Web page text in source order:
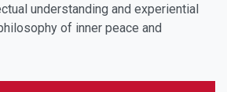
understanding and experiential
of inner peace and